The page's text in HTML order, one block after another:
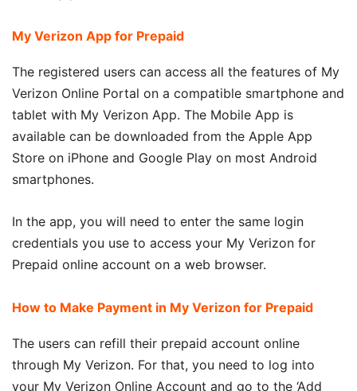
My Verizon App for Prepaid
The registered users can access all the features of My
Verizon Online Portal on a compatible smartphone and
tablet with My Verizon App. The Mobile App is
available can be downloaded from the Apple App
Store on iPhone and Google Play on most Android
smartphones.
In the app, you will need to enter the same login
credentials you use to access your My Verizon for
Prepaid online account on a web browser.
How to Make Payment in My Verizon for Prepaid
The users can refill their prepaid account online
through My Verizon. For that, you need to log into
your My Verizon Online Account and go to the ‘Add